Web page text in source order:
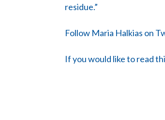
residue.”
Follow Maria Halkias on
If you would like to read